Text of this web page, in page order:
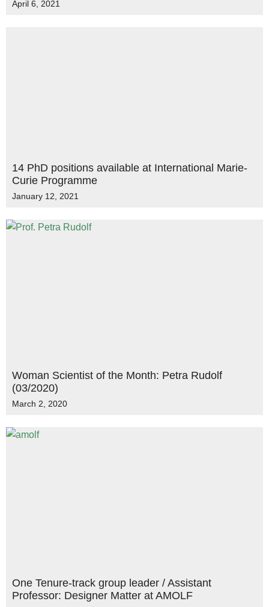
April 6, 2021
14 PhD positions available at International Marie-
Curie Programme
January 12, 2021
Woman Scientist of the Month: Petra Rudolf
(03/2020)
March 2, 2020
One Tenure-track group leader / Assistant
Professor: Designer Matter at AMOLF